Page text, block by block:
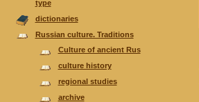
type
dictionaries
Russian culture. Traditions
Culture of ancient Rus
culture history
regional studies
аrchive